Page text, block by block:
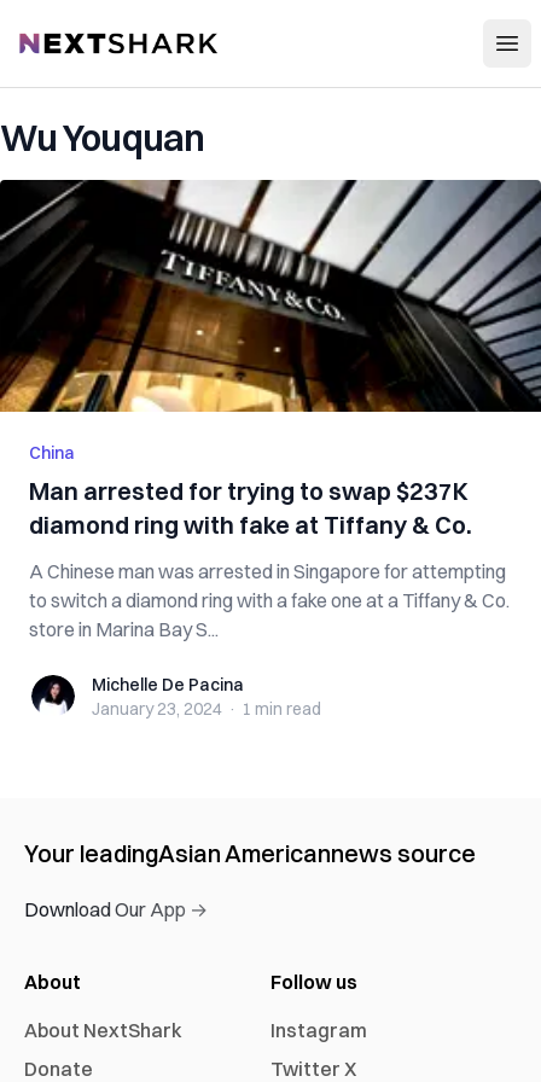
NextShark
Wu Youquan
China
Man arrested for trying to swap $237K
diamond ring with fake at Tiffany & Co.
A Chinese man was arrested in Singapore for attempting
to switch a diamond ring with a fake one at a Tiffany & Co.
store in Marina Bay S...
Michelle De Pacina
Michelle De Pacina
January 23, 2024 · 1 min read
Your leadingAsian Americannews source
Download Our App →
About
About NextShark
Donate
Follow us
Instagram
Twitter X